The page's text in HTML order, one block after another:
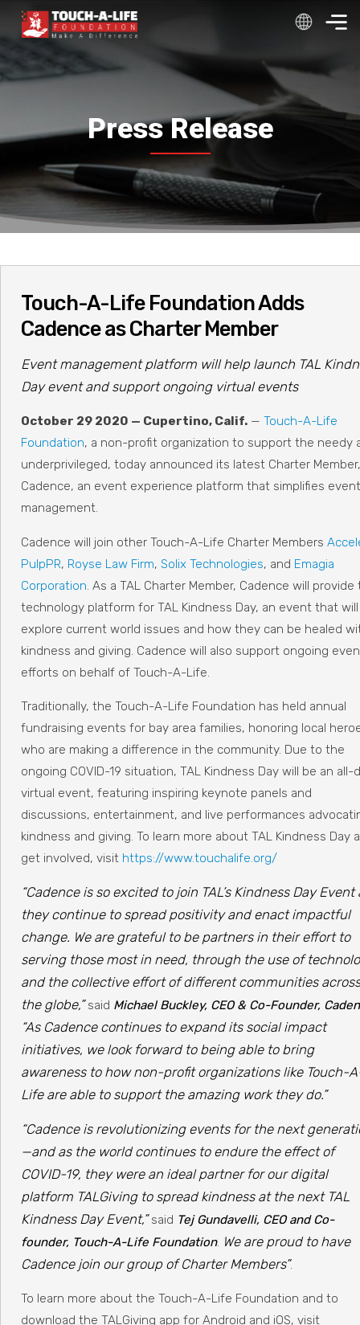
content
Press Release
Touch-A-Life Foundation Adds
Cadence as Charter Member
Event management platform will help launch TAL
Day event and support ongoing virtual events
October 29 2020 — Cupertino, Calif. — Touch-A-Life
Foundation, a non-profit organization to support the needy
underprivileged, today announced its latest Charter Member,
Cadence, an event experience platform that simplifies event
management.
Cadence will join other Touch-A-Life Charter Members
PulpPR, Royse Law Firm, Solix Technologies, and Emagia
Corporation. As a TAL Charter Member, Cadence will provide
technology platform for TAL Kindness Day, an event that will
explore current world issues and how they can be healed
kindness and giving. Cadence will also support ongoing
efforts on behalf of Touch-A-Life.
Traditionally, the Touch-A-Life Foundation has held annual
fundraising events for bay area families, honoring local
who are making a difference in the community. Due to the
ongoing COVID-19 situation, TAL Kindness Day will be an all-
virtual event, featuring inspiring keynote panels and
discussions, entertainment, and live performances
kindness and giving. To learn more about TAL Kindness Day
get involved, visit https://www.touchalife.org/
“Cadence is so excited to join TAL’s Kindness Day Event
they continue to spread positivity and enact impactful
change. We are grateful to be partners in their effort to
serving those most in need, through the use of
and the collective effort of different communities across
the globe,”said Michael Buckley, CEO & Co-Founder,
“As Cadence continues to expand its social impact
initiatives, we look forward to being able to bring
awareness to how non-profit organizations like Touch-
Life are able to support the amazing work they do.”
“Cadence is revolutionizing events for the next
—and as the world continues to endure the effect of
COVID-19, they were an ideal partner for our digital
platform TALGiving to spread kindness at the next TAL
Kindness Day Event,”said Tej Gundavelli, CEO and Co-
founder, Touch-A-Life Foundation. We are proud to have
Cadence join our group of Charter Members”.
To learn more about the Touch-A-Life Foundation and to
download the TALGiving app for Android and iOS, visit